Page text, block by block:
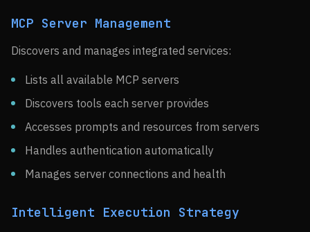
MCP Server Management
Discovers and manages integrated services:
Lists all available MCP servers
Discovers tools each server provides
Accesses prompts and resources from servers
Handles authentication automatically
Manages server connections and health
Intelligent Execution Strategy